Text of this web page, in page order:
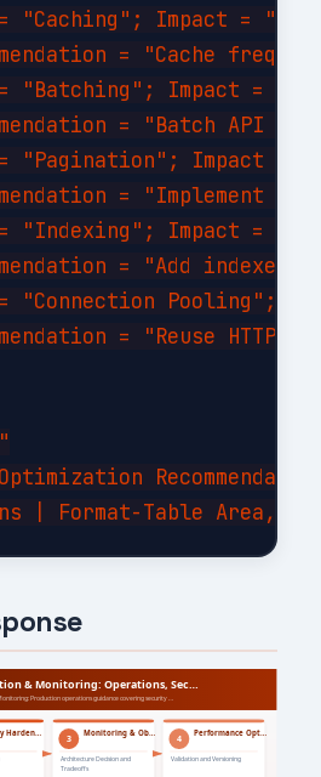
"Caching"; Impact =
= "Cache
"Batching"; Impact =
= "Batch API
"Pagination"; Impact =
= "Implement
"Indexing"; Impact =
= "Add indexes
"Connection Pooling";
= "Reuse HTTP